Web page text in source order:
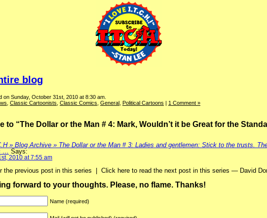
blog
on Sunday, October 31st, 2010 at 8:30 am.
Classic Cartoonists Classic Comics General Political Cartoons | 1 Comment »
to “The Dollar or the Man # 4: Mark, Wouldn’t it be Great for the
» Blog Archive » The Dollar or the Man # 3: Ladies and gentlemen: Stick to the trusts.
… Says:
2010 at 7:55 am
the previous post in this series | Click here to read the next post in this series — David
forward to your thoughts. Please, no flame. Thanks!
Name (required)